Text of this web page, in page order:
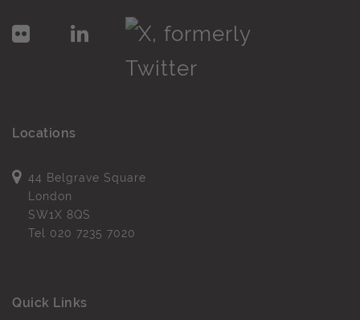
Locations
44 Belgrave Square
London
SW1X 8QS
Tel 020 7235 7020
Quick Links